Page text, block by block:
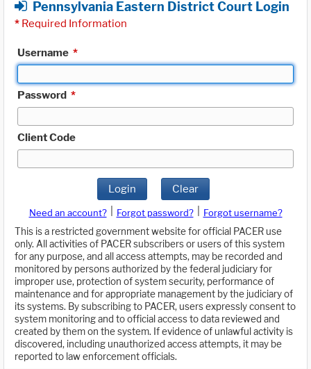
Pennsylvania Eastern District Court Login
* Required Information
Username *
Password *
Client Code
Login Clear
Need an account? Forgot password?
Forgot username?
This is a restricted government website for official PACER use
only. All activities of PACER subscribers or users of this system
for any purpose, and all access attempts, may be recorded and
monitored by persons authorized by the federal judiciary for
improper use, protection of system security, performance of
maintenance and for appropriate management by the judiciary of
its systems. By subscribing to PACER, users expressly consent to
system monitoring and to official access to data reviewed and
created by them on the system. If evidence of unlawful activity is
discovered, including unauthorized access attempts, it may be
reported to law enforcement officials.